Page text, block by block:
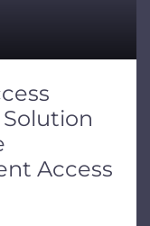
Access